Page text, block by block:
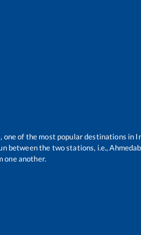
of the most popular destinations in
between the two stations, i.e.,
one another.